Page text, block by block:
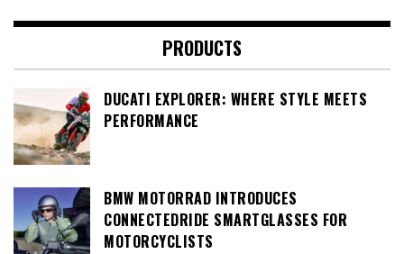
PRODUCTS
DUCATI EXPLORER: WHERE STYLE MEETS
PERFORMANCE
BMW MOTORRAD INTRODUCES
CONNECTEDRIDE SMARTGLASSES FOR
MOTORCYCLISTS